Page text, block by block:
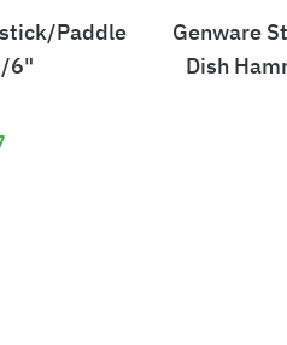
Paddle
6"
Genware
Dish